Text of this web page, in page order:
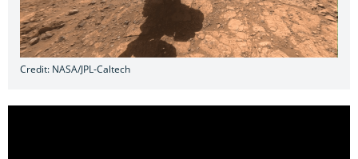
Credit: NASA/JPL-Caltech